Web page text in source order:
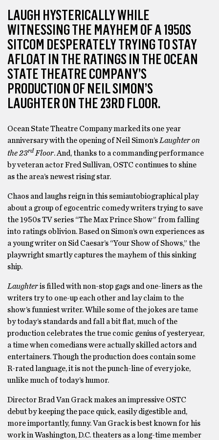
LAUGH HYSTERICALLY WHILE
WITNESSING THE MAYHEM OF A 1950S
SITCOM DESPERATELY TRYING TO STAY
AFLOAT IN THE RATINGS IN THE OCEAN
STATE THEATRE COMPANY’S
PRODUCTION OF NEIL SIMON’S
LAUGHTER ON THE 23RD FLOOR.
Ocean State Theatre Company marked its one year
anniversary with the opening of Neil Simon’s Laughter on
the 23rd Floor. And, thanks to a commanding performance
by veteran actor Fred Sullivan, OSTC continues to shine
as the area’s newest rising star.
Chaos and laughs reign in this semiautobiographical play
about a group of egocentric comedy writers trying to save
the 1950s TV series “The Max Prince Show” from falling
into ratings oblivion. Based on Simon’s own experiences as
a young writer on Sid Caesar’s “Your Show of Shows,” the
playwright smartly captures the mayhem of this sinking
ship.
Laughteris filled with non-stop gags and one-liners as the
writers try to one-up each other and lay claim to the
show’s funniest writer. While some of the jokes are tame
by today’s standards and fall a bit flat, much of the
production celebrates the true comic genius of yesteryear,
a time when comedians were actually skilled actors and
entertainers. Though the production does contain some
R-rated language, it is not the punch-line of every joke,
unlike much of today’s humor.
Director Brad Van Grack makes an impressive OSTC
debut by keeping the pace quick, easily digestible and,
more importantly, funny. Van Grack is best known for his
work in Washington, D.C. theaters as a long-time member